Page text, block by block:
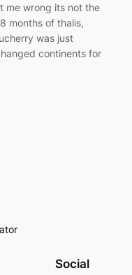
me wrong its not the
months of thalis,
was just
continents for
Social